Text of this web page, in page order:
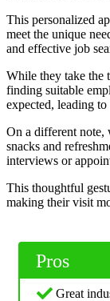
This personalized
meet the unique
and effective job
While they take the
finding suitable
expected, leading
On a different note,
snacks and
interviews or
This thoughtful
making their visit
Pros
Great